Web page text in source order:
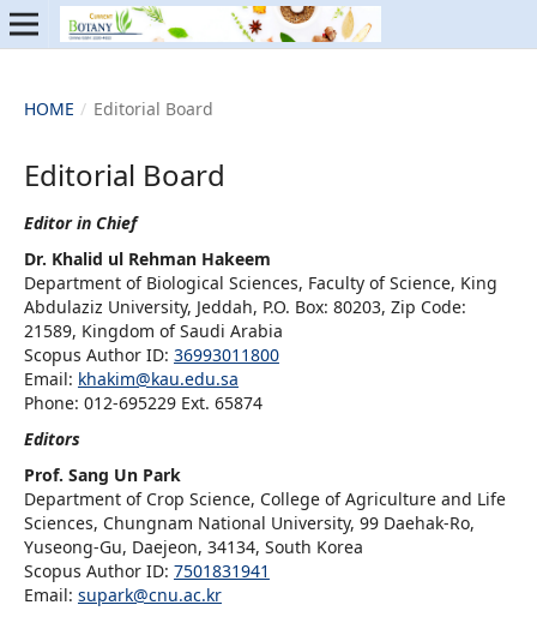
HOME / Editorial Board
Editorial Board
Editor in Chief
Dr. Khalid ul Rehman Hakeem
Department of Biological Sciences, Faculty of Science, King
Abdulaziz University, Jeddah, P.O. Box: 80203, Zip Code:
21589, Kingdom of Saudi Arabia
Scopus Author ID: 36993011800
Email: khakim@kau.edu.sa
Phone: 012-695229 Ext. 65874
Editors
Prof. Sang Un Park
Department of Crop Science, College of Agriculture and Life
Sciences, Chungnam National University, 99 Daehak-Ro,
Yuseong-Gu, Daejeon, 34134, South Korea
Scopus Author ID: 7501831941
Email: supark@cnu.ac.kr